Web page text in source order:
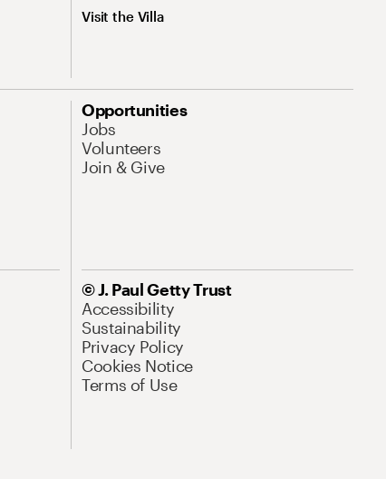
Visit the Villa
Opportunities
Jobs
Volunteers
Join & Give
© J. Paul Getty Trust
Accessibility
Sustainability
Privacy Policy
Cookies Notice
Terms of Use